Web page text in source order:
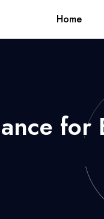
Home
for